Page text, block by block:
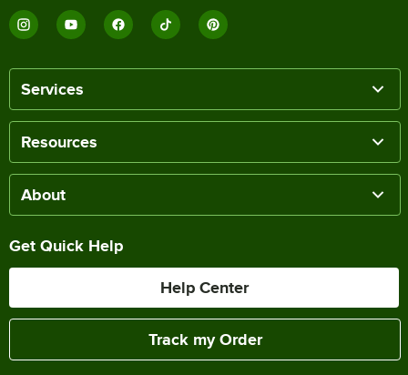
Services
Resources
About
Get Quick Help
Help Center
Track my Order